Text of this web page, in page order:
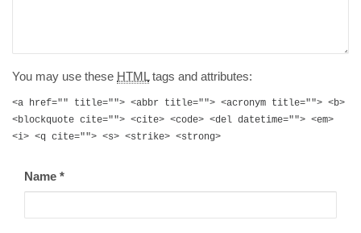
You may use these HTML tags and attributes:
<a href="" title=""> <abbr title=""> <acronym title=""> <b>
<blockquote cite=""> <cite> <code> <del datetime=""> <em>
<i> <q cite=""> <s> <strike> <strong>
Name *